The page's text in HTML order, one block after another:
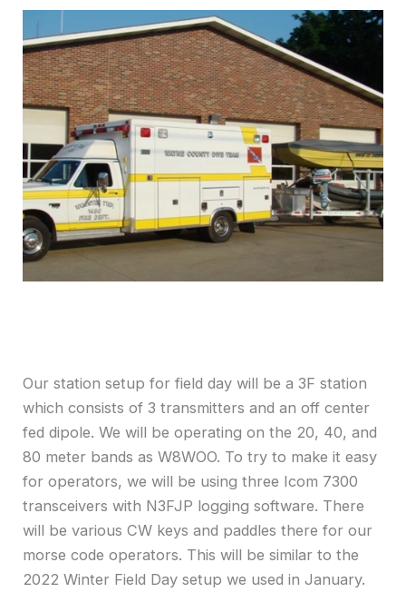
Our station setup for field day will be a 3F station
which consists of 3 transmitters and an off center
fed dipole. We will be operating on the 20, 40, and
80 meter bands as W8WOO. To try to make it easy
for operators, we will be using three Icom 7300
transceivers with N3FJP logging software. There
will be various CW keys and paddles there for our
morse code operators. This will be similar to the
2022 Winter Field Day setup we used in January.